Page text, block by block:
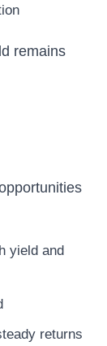
remains
yield and
returns